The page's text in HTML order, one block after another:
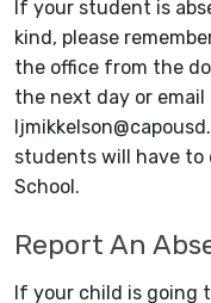
If your student is
kind, please
the office from the
the next day or
students will have
School.
Report An
If your child is going